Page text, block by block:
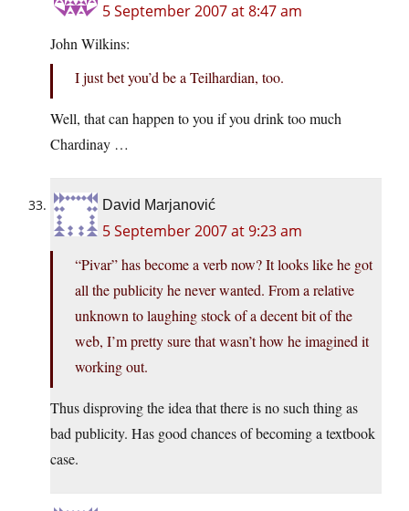
5 September 2007 at 8:47 am
John Wilkins:
I just bet you’d be a Teilhardian, too.
Well, that can happen to you if you drink too much
Chardinay …
David Marjanović
5 September 2007 at 9:23 am
“Pivar” has become a verb now? It looks like he got
all the publicity he never wanted. From a relative
unknown to laughing stock of a decent bit of the
web, I’m pretty sure that wasn’t how he imagined it
working out.
Thus disproving the idea that there is no such thing as
bad publicity. Has good chances of becoming a textbook
case.